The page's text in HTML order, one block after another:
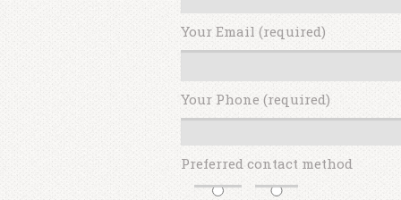
Your Email (required)
Your Phone (required)
Preferred contact method